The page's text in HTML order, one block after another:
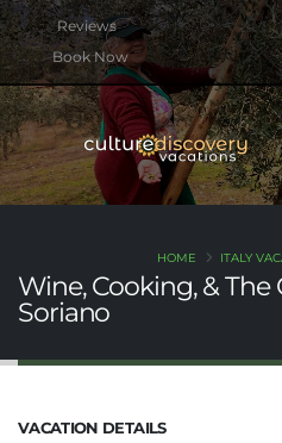
Book Now
btn btn-rounded btn-primary btn-
Wine, Cooking, & The
Soriano
HOME ITALY
VACATION DETAILS